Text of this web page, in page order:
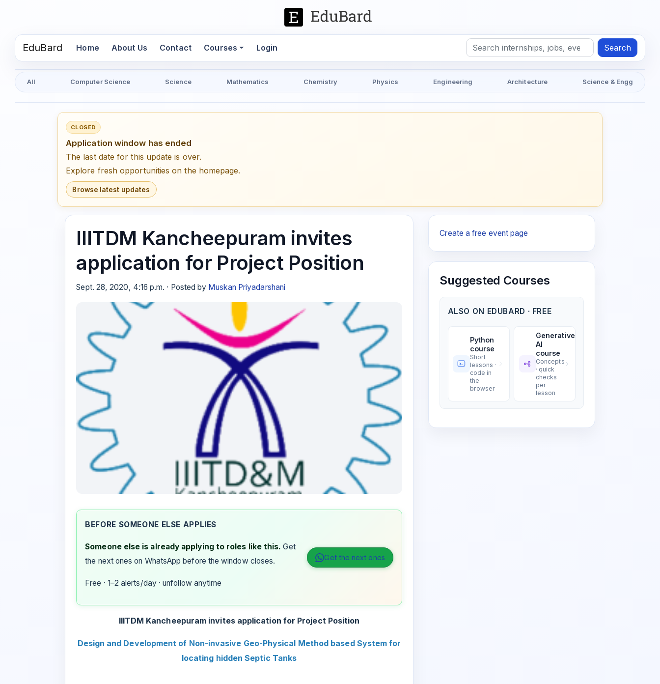
EduBard Home(current)
About Us Contact Courses Login Search
All Computer Science Science Mathematics Chemistry Physics Engineering Architecture Science & Engg
CLOSED
Application window has ended
The last date for this update is over.
Explore fresh opportunities on the homepage.
Browse latest updates
IIITDM Kancheepuram invites
application for Project Position
Sept. 28, 2020, 4:16 p.m. · Posted by Muskan Priyadarshani
BEFORE SOMEONE ELSE APPLIES
Someone else is already applying to roles like this. Get
the next ones on WhatsApp before the window closes.
Free · 1–2 alerts/day · unfollow anytime
Get the next ones
IIITDM Kancheepuram invites application for Project Position
Design and Development of Non-invasive Geo-Physical Method based System for
locating hidden Septic Tanks
Create a free event page
Suggested Courses
ALSO ON EDUBARD · FREE
Python
course
Short
lessons ·
code in
the
browser
Generative
AI
course
Concepts
· quick
checks
per
lesson